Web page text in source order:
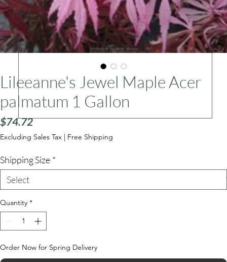
Cultiv
ars
Lileeanne's Jewel Maple Acer
palmatum 1 Gallon
$74.72Price
Excluding Sales Tax | Free Shipping
Shipping Size *
Quantity *
Order Now for Spring Delivery